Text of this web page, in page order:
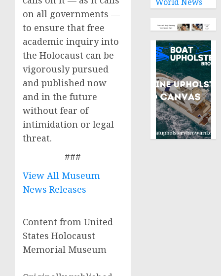
on all governments —
to ensure that free
academic inquiry into
the Holocaust can be
vigorously pursued
and published now
and in the future
without fear of
intimidation or legal
threat.
###
View All Museum
News Releases
Content from United
States Holocaust
Memorial Museum